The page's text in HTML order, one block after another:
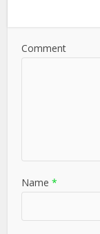
Comment
Name *